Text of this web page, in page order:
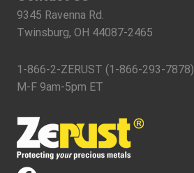
9345 Ravenna Rd.
Twinsburg, OH 44087-2465
1-866-2-ZERUST (1-866-293-7878)
M-F 9am-5pm ET